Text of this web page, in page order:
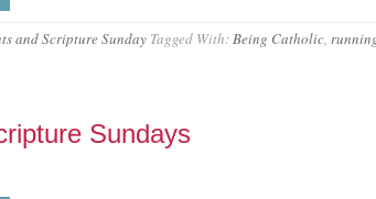
and Scripture Sunday Tagged With:Being Catholic,
Sundays